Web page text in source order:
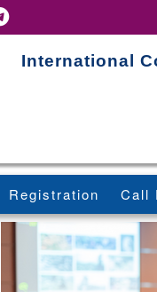
International
Registration Call